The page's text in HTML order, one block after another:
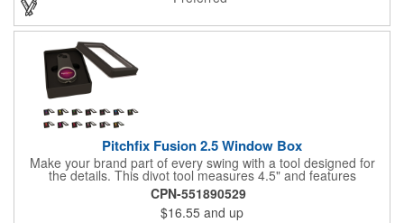
Pitchfix Fusion 2.5 Window Box
Make your brand part of every swing with a tool designed for
the details. This divot tool measures 4.5" and features
rubberized ABS handles, aluminum trim, a colorful painted
button, and a smooth switchblade function. It includes a
removable 1" ball marker and built-in pencil sharpener, all
CPN-551890529
$16.55 and up